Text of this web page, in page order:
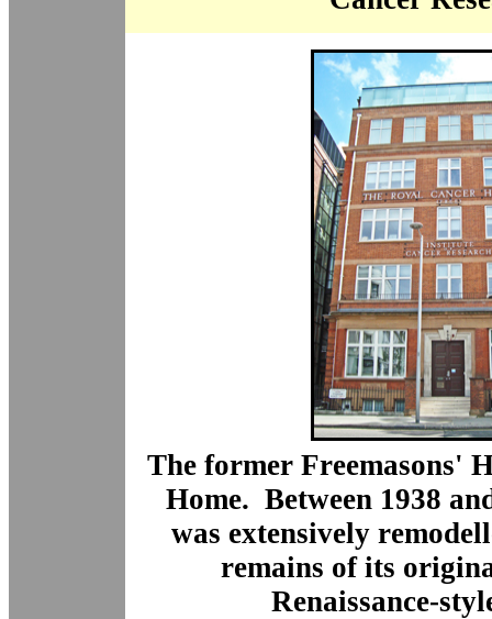
The former Freemasons'
Home. Between 1938
was extensively
remains of its
Renaissance-